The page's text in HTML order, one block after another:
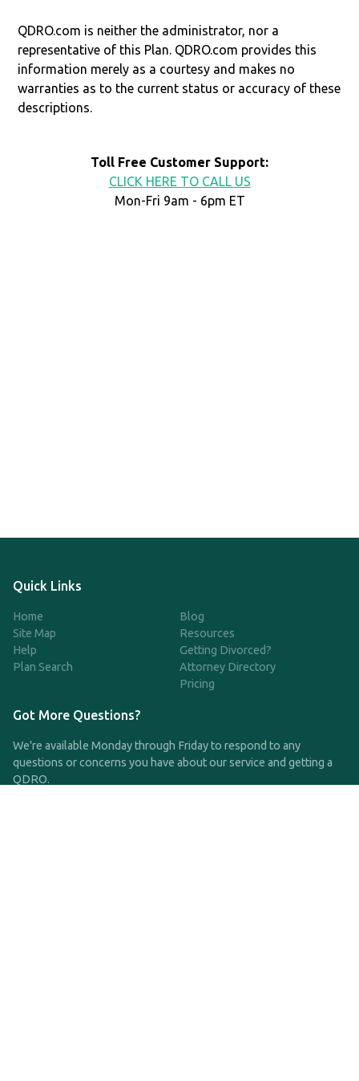
QDRO.com is neither the administrator, nor a
representative of this Plan. QDRO.com provides this
information merely as a courtesy and makes no
warranties as to the current status or accuracy of these
descriptions.
Toll Free Customer Support:
CLICK HERE TO CALL US
Mon-Fri 9am - 6pm ET
Quick Links
Home
Site Map
Help
Plan Search
Blog
Resources
Getting Divorced?
Attorney Directory
Pricing
Got More Questions?
We're available Monday through Friday to respond to any
questions or concerns you have about our service and getting a
QDRO.